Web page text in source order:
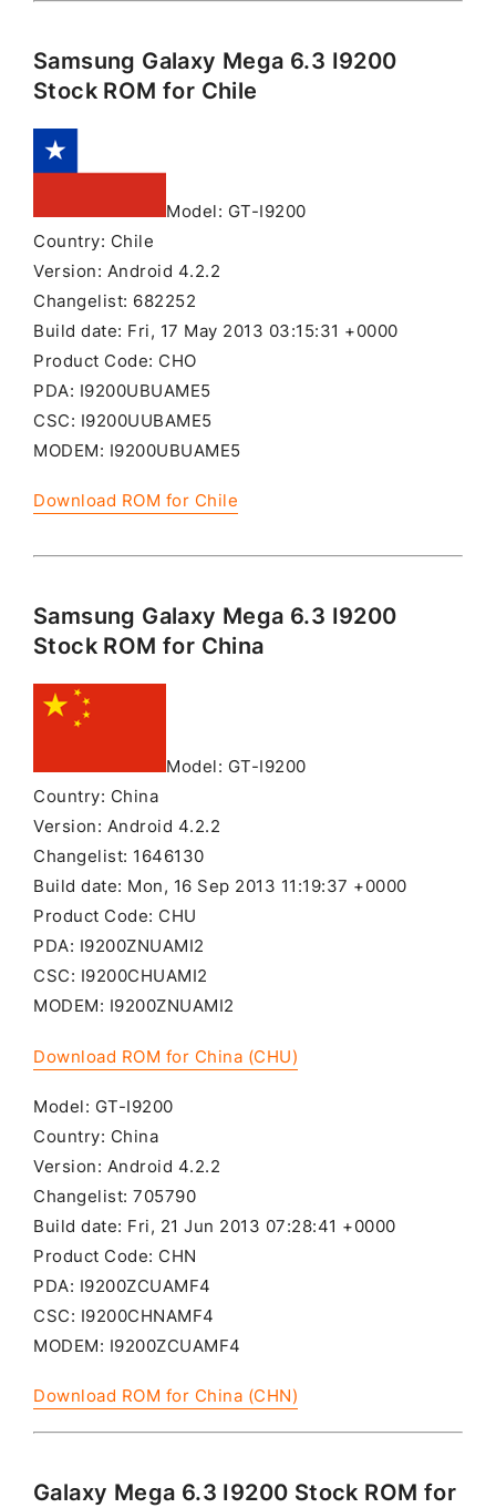
Samsung Galaxy Mega 6.3 I9200
Stock ROM for Chile
Model: GT-I9200
Country: Chile
Version: Android 4.2.2
Changelist: 682252
Build date: Fri, 17 May 2013 03:15:31 +0000
Product Code: CHO
PDA: I9200UBUAME5
CSC: I9200UUBAME5
MODEM: I9200UBUAME5
Download ROM for Chile
Samsung Galaxy Mega 6.3 I9200
Stock ROM for China
Model: GT-I9200
Country: China
Version: Android 4.2.2
Changelist: 1646130
Build date: Mon, 16 Sep 2013 11:19:37 +0000
Product Code: CHU
PDA: I9200ZNUAMI2
CSC: I9200CHUAMI2
MODEM: I9200ZNUAMI2
Download ROM for China (CHU)
Model: GT-I9200
Country: China
Version: Android 4.2.2
Changelist: 705790
Build date: Fri, 21 Jun 2013 07:28:41 +0000
Product Code: CHN
PDA: I9200ZCUAMF4
CSC: I9200CHNAMF4
MODEM: I9200ZCUAMF4
Download ROM for China (CHN)
Galaxy Mega 6.3 I9200 Stock ROM for